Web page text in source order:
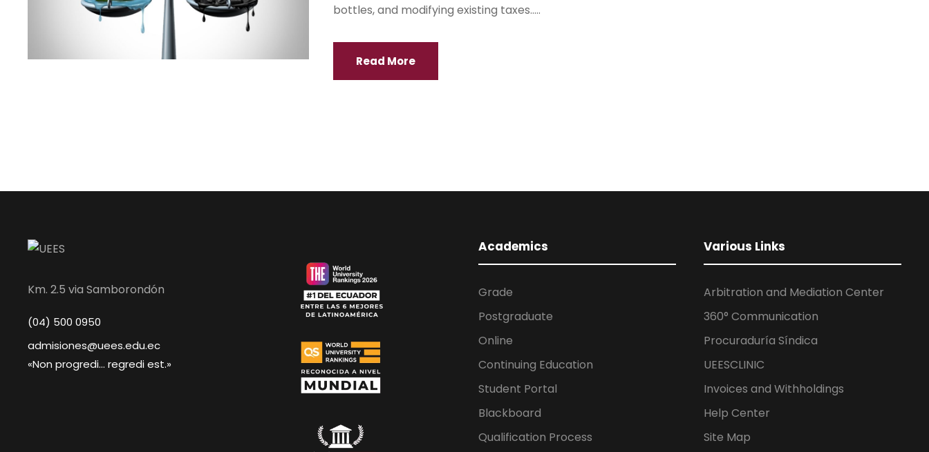
bottles, and modifying existing taxes.....
Read More
Km. 2.5 via Samborondón
(04) 500 0950
admisiones@uees.edu.ec
«Non progredi... regredi est.»
Academics
Grade
Postgraduate
Online
Continuing Education
Student Portal
Blackboard
Qualification Process
Various Links
Arbitration and Mediation Center
360° Communication
Procuraduría Síndica
UEESCLINIC
Invoices and Withholdings
Help Center
Site Map